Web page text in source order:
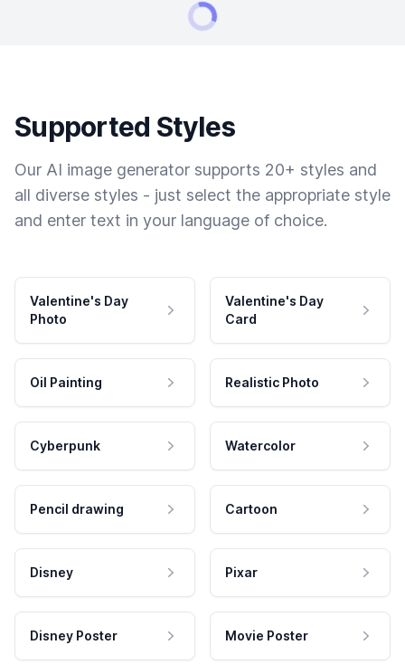
Supported Styles
Our AI image generator supports 20+ styles and
all diverse styles - just select the appropriate style
and enter text in your language of choice.
Valentine's Day
Photo
Valentine's Day
Card
Oil Painting Realistic Photo
Cyberpunk Watercolor
Pencil drawing Cartoon
Disney Pixar
Disney Poster Movie Poster